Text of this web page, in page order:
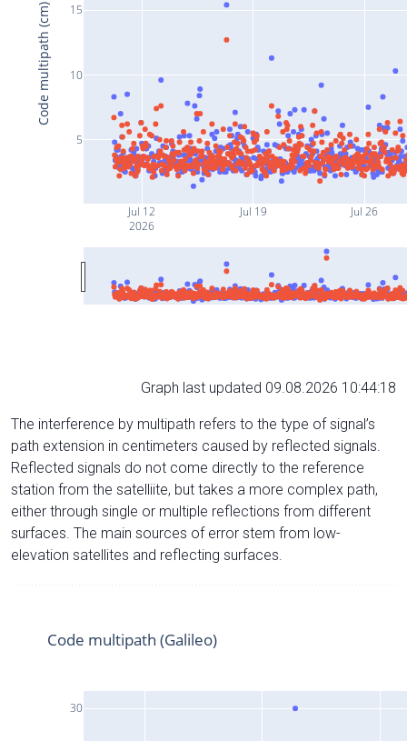
Jul 12
2026
Jul 19 Jul 26
5
10
15
Code multipath (cm)
Graph last updated 09.08.2026 10:44:18
The interference by multipath refers to the type of signal’s
path extension in centimeters caused by reflected signals.
Reflected signals do not come directly to the reference
station from the satelliite, but takes a more complex path,
either through single or multiple reflections from different
surfaces. The main sources of error stem from low-
elevation satellites and reflecting surfaces.
30
Code multipath (Galileo)